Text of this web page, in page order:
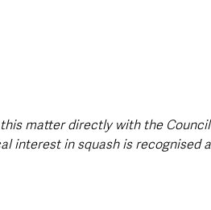
matter directly with the
interest in squash is recognised